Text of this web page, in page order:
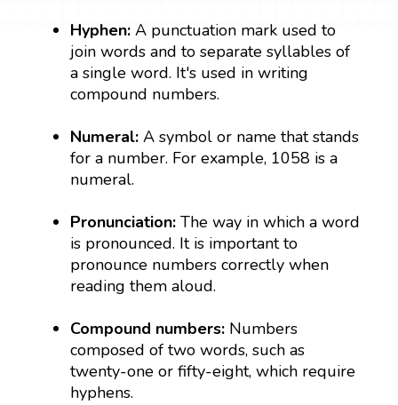
Hyphen:A punctuation mark used to
join words and to separate syllables of
a single word. It's used in writing
compound numbers.
Numeral:A symbol or name that stands
for a number. For example, 1058 is a
numeral.
Pronunciation:The way in which a word
is pronounced. It is important to
pronounce numbers correctly when
reading them aloud.
Compound numbers: Numbers
composed of two words, such as
twenty-one or fifty-eight, which require
hyphens.